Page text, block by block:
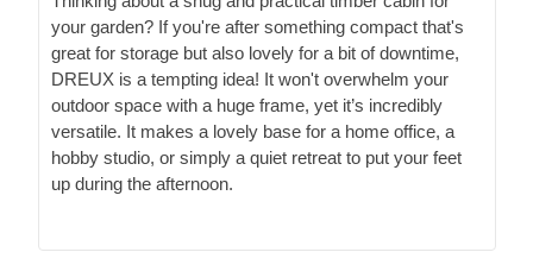
your garden? If you're after something compact that's
great for storage but also lovely for a bit of downtime,
DREUX is a tempting idea! It won't overwhelm your
outdoor space with a huge frame, yet it’s incredibly
versatile. It makes a lovely base for a home office, a
hobby studio, or simply a quiet retreat to put your feet
up during the afternoon.